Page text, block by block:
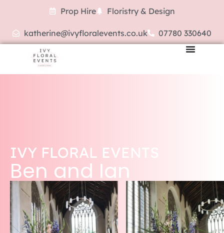
Prop Hire Floristry & Design
katherine@ivyfloralevents.co.uk 07780 330640
IVY FLORAL EVENTS
Ben and Ian